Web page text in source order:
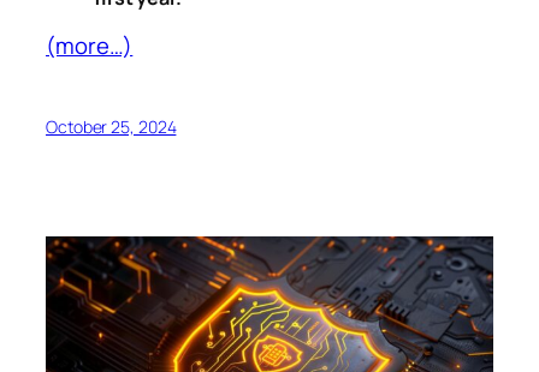
(more…)
October 25, 2024